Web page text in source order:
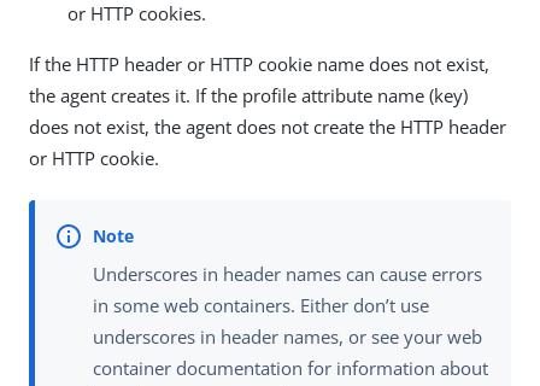
or HTTP cookies.
If the HTTP header or HTTP cookie name does not exist,
the agent creates it. If the profile attribute name (key)
does not exist, the agent does not create the HTTP header
or HTTP cookie.
Underscores in header names can cause errors
in some web containers. Either don’t use
underscores in header names, or see your web
container documentation for information about